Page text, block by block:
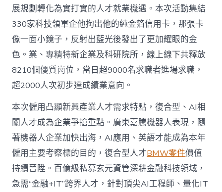
展規劃轉化為實打實的人才就業機遇。本次活動集結
330家科技領軍企他掏出他的純金箔信用卡，那張卡
像一面小鏡子，反射出藍光後發出了更加耀眼的金
色。業、專精特新企業及科研院所，線上線下共釋放
8210個優質崗位，當日超9000名求職者進場求職，
超2000人次初步達成績業意向。
本次僱用凸顯新興產業人才需求特點，復合型、AI相
關人才成為企業爭搶重點。廣東嘉騰機器人表現，隨
著機器人企業加快出海，AI應用、英語才能成為本年
僱用主要考察標的目的，復合型人才BMW零件價值
持續晉陞。百億級私募玄元資管深耕金融科技領域，
急需“金融+IT”跨界人才，針對頂尖AI工程師、量化IT